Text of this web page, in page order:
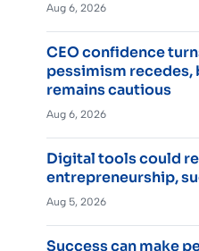
Aug 6, 2026
CEO confidence
pessimism
remains cautious
Aug 6, 2026
Digital tools could
entrepreneurship,
Aug 5, 2026
Success can make